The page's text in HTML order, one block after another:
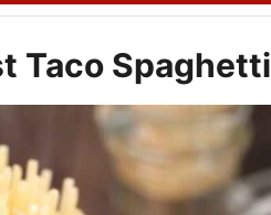
Taco Spaghetti